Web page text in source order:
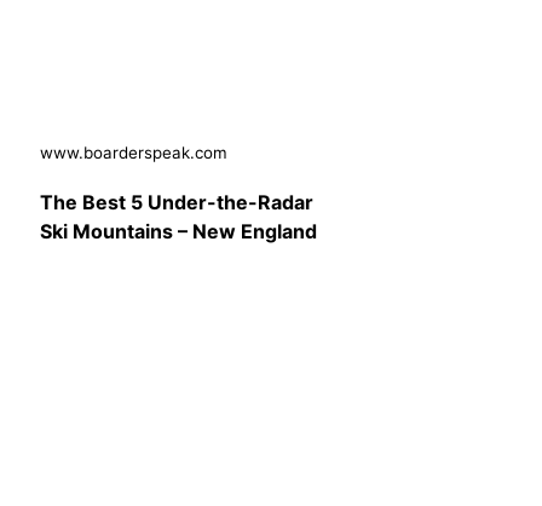
www.boarderspeak.com
The Best 5 Under-the-Radar
Ski Mountains – New England